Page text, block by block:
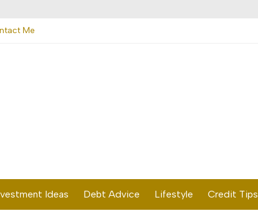
Me
Ideas Debt Advice Lifestyle Credit Tips